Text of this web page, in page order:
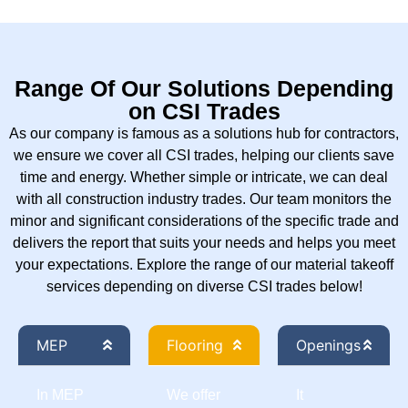
Range Of Our Solutions Depending
on CSI Trades
As our company is famous as a solutions hub for contractors,
we ensure we cover all CSI trades, helping our clients save
time and energy. Whether simple or intricate, we can deal
with all construction industry trades. Our team monitors the
minor and significant considerations of the specific trade and
delivers the report that suits your needs and helps you meet
your expectations. Explore the range of our material takeoff
services depending on diverse CSI trades below!
MEP
In MEP
Flooring
We offer
Openings
It